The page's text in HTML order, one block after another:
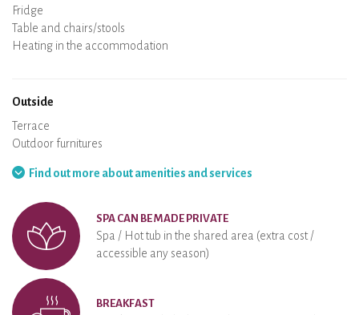
Cooking hob
Oven
Fridge
Dishes
Dishwasher
Baby chair
Spa
Sauna
Table and chairs/stools
Air conditioning
Heating in the accommodation
Outside
Terrace
Outdoor furnitures
Find out more about amenities and services
SPA CAN BE MADE PRIVATE
Spa / Hot tub in the shared area (extra cost /
accessible any season)
BREAKFAST